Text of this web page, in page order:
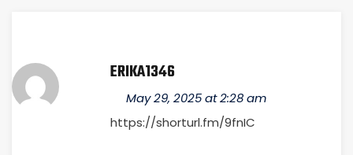
ERIKA1346
May 29, 2025 at 2:28 am
https://shorturl.fm/9fnIC